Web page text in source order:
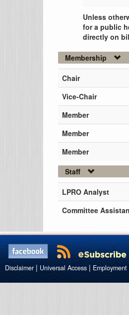
Unless
for a public
directly on
Membership
Chair
Vice-Chair
Member
Member
Member
Staff
LPRO Analyst
Committee
Disclaimer | Universal Access | Employment